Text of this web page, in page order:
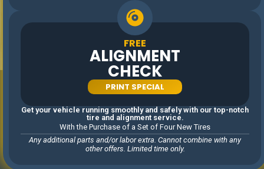
your vehicle running at its
best before it leaves our
shop.
EXPERIENCE THE DIFFERENCE AT CITY LIMIT
SERVICE. DISCOVER WHY SO MANY DRIVERS
IN WOODSTOCK AND BEYOND COUNT ON US
TO KEEP THEIR VEHICLES SAFE, RELIABLE, AND
FREE
ALIGNMENT
CHECK
PRINT SPECIAL
Get your vehicle running smoothly and safely with our top-notch
tire and alignment service.
With the Purchase of a Set of Four New Tires
Any additional parts and/or labor extra. Cannot combine with any
other offers. Limited time only.